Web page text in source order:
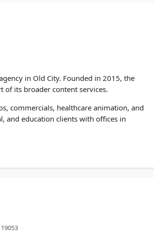
in Old City. Founded in 2015, the
of its broader content services.
commercials, healthcare animation, and
and education clients with offices in